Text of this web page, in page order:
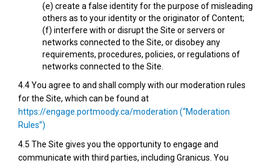
(e) create a false identity for the purpose of misleading
others as to your identity or the originator of Content;
(f) interfere with or disrupt the Site or servers or
networks connected to the Site, or disobey any
requirements, procedures, policies, or regulations of
networks connected to the Site.
4.4 You agree to and shall comply with our moderation rules
for the Site, which can be found at
https://engage.portmoody.ca/moderation (“Moderation
Rules”)
4.5 The Site gives you the opportunity to engage and
communicate with third parties, including Granicus. You